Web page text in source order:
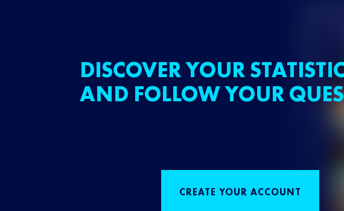
DISCOVER YOUR
AND FOLLOW YOUR
CREATE YOUR ACCOUNT